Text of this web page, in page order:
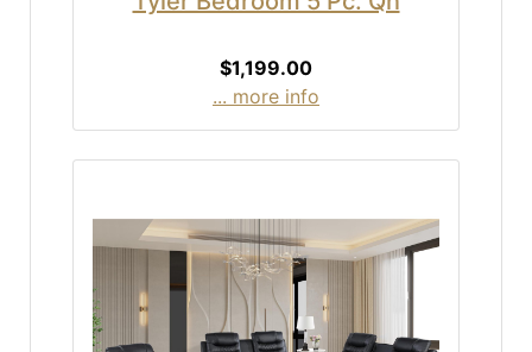
$1,199.00
... more info